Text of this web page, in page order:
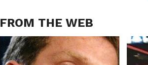
FROM THE WEB